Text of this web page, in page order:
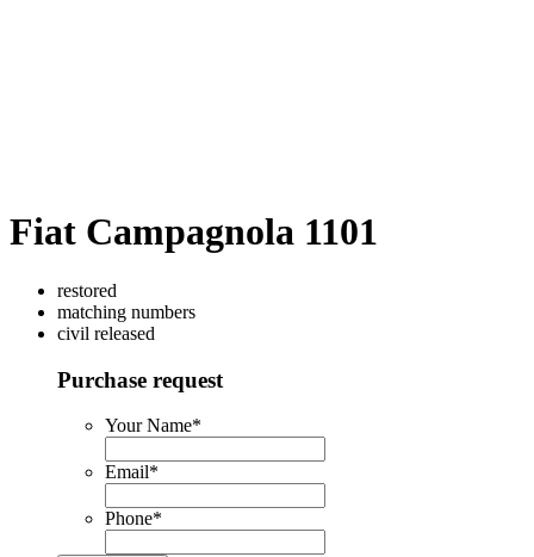
Fiat Campagnola 1101
restored
matching numbers
civil released
Purchase request
Your Name*
Email*
Phone*